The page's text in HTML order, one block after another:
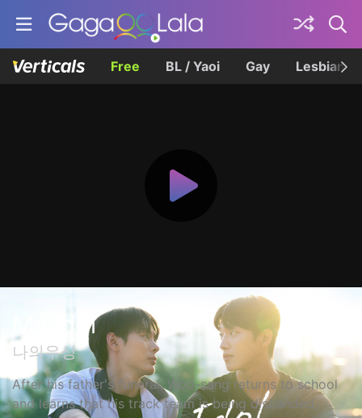
Free BL / Yaoi Gay Lesbian
My Idol
나의우상
After his father's funeral, Woo-sang returns to school
and learns that his track team is being disbanded,